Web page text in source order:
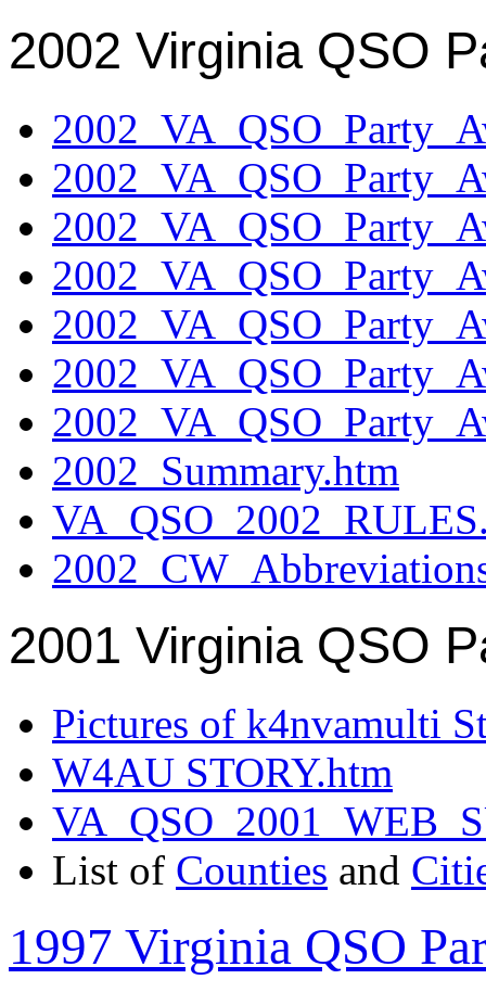
2002 Virginia QSO
2002_Summary.htm
2001 Virginia QSO
Pictures of k4nvamulti
W4AU STORY.htm
List of Counties and
1997 Virginia QSO